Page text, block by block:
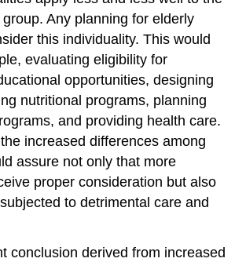
Any planning for elderly
this individuality. This would
evaluating eligibility for
opportunities, designing
nutritional programs, planning
and providing health care.
increased differences among
assure not only that more
proper consideration but also
to detrimental care and
conclusion derived from increased